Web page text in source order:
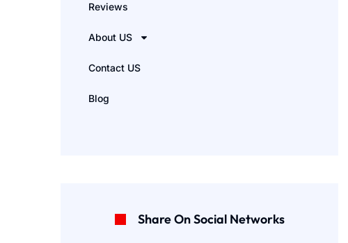
Reviews
About US
Contact US
Blog
Share On Social Networks